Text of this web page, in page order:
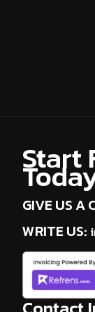
Start
GIVE US A
WRITE US: